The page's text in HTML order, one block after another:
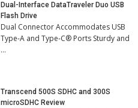
Dual-Interface DataTraveler Duo USB
Flash Drive
Dual Connector Accommodates USB
Type-A and Type-C® Ports Sturdy and
…
Transcend 500S SDHC and 300S
microSDHC Review